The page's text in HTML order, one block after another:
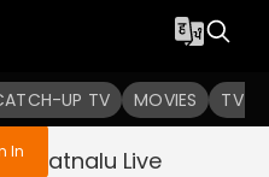
UP TV MOVIES TV
logged in
In Live